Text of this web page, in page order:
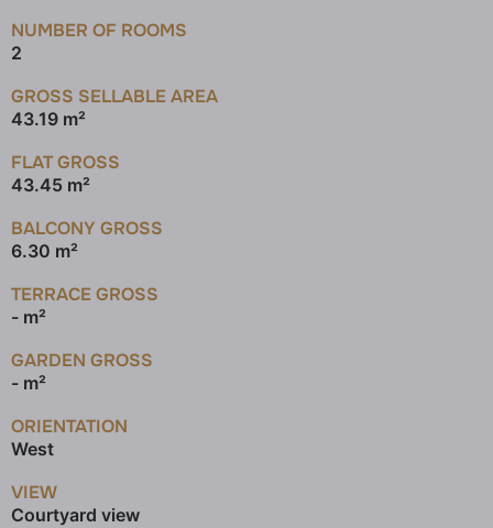
NUMBER OF ROOMS
2
GROSS SELLABLE AREA
43.19 m²
FLAT GROSS
43.45 m²
BALCONY GROSS
6.30 m²
TERRACE GROSS
- m²
GARDEN GROSS
- m²
ORIENTATION
West
VIEW
Courtyard view